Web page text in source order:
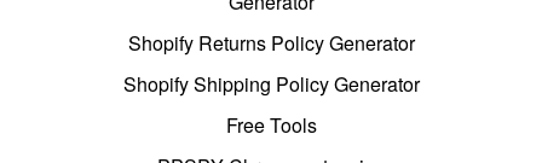
Shopify Returns Policy Generator
Shopify Shipping Policy Generator
Free Tools